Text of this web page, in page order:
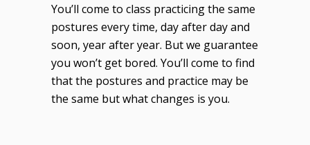
You’ll come to class practicing the same
postures every time, day after day and
soon, year after year. But we guarantee
you won’t get bored. You’ll come to find
that the postures and practice may be
the same but what changes is you.